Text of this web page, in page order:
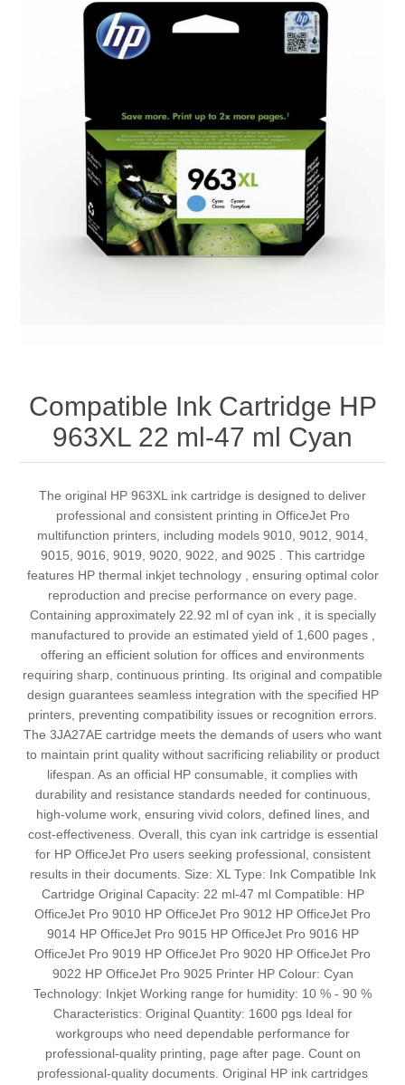
Compatible Ink Cartridge HP
963XL 22 ml-47 ml Cyan
The original HP 963XL ink cartridge is designed to deliver
professional and consistent printing in OfficeJet Pro
multifunction printers, including models 9010, 9012, 9014,
9015, 9016, 9019, 9020, 9022, and 9025 . This cartridge
features HP thermal inkjet technology , ensuring optimal color
reproduction and precise performance on every page.
Containing approximately 22.92 ml of cyan ink , it is specially
manufactured to provide an estimated yield of 1,600 pages ,
offering an efficient solution for offices and environments
requiring sharp, continuous printing. Its original and compatible
design guarantees seamless integration with the specified HP
printers, preventing compatibility issues or recognition errors.
The 3JA27AE cartridge meets the demands of users who want
to maintain print quality without sacrificing reliability or product
lifespan. As an official HP consumable, it complies with
durability and resistance standards needed for continuous,
high-volume work, ensuring vivid colors, defined lines, and
cost-effectiveness. Overall, this cyan ink cartridge is essential
for HP OfficeJet Pro users seeking professional, consistent
results in their documents. Size: XL Type: Ink Compatible Ink
Cartridge Original Capacity: 22 ml-47 ml Compatible: HP
OfficeJet Pro 9010 HP OfficeJet Pro 9012 HP OfficeJet Pro
9014 HP OfficeJet Pro 9015 HP OfficeJet Pro 9016 HP
OfficeJet Pro 9019 HP OfficeJet Pro 9020 HP OfficeJet Pro
9022 HP OfficeJet Pro 9025 Printer HP Colour: Cyan
Technology: Inkjet Working range for humidity: 10 % - 90 %
Characteristics: Original Quantity: 1600 pgs Ideal for
workgroups who need dependable performance for
professional-quality printing, page after page. Count on
professional-quality documents. Original HP ink cartridges